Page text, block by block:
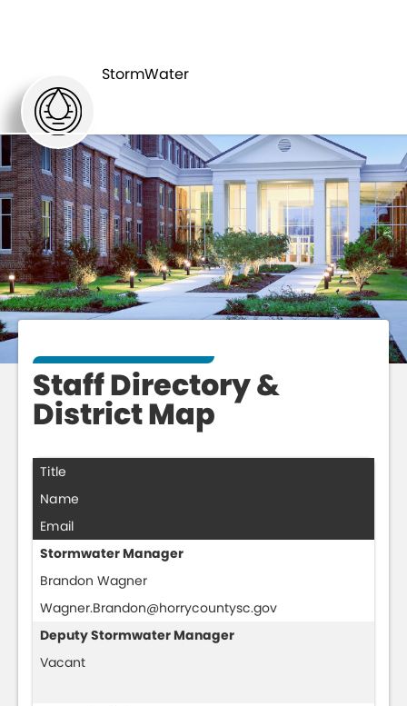
StormWater
ABOUT
Staff Directory &
District Map
Title
Name
Email
Stormwater Manager
Brandon Wagner
Wagner.Brandon@horrycountysc.gov
Deputy Stormwater Manager
Vacant